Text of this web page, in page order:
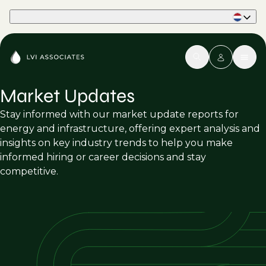
Market Updates
Stay informed with our market update reports for
energy and infrastructure, offering expert analysis and
insights on key industry trends to help you make
informed hiring or career decisions and stay
competitive.